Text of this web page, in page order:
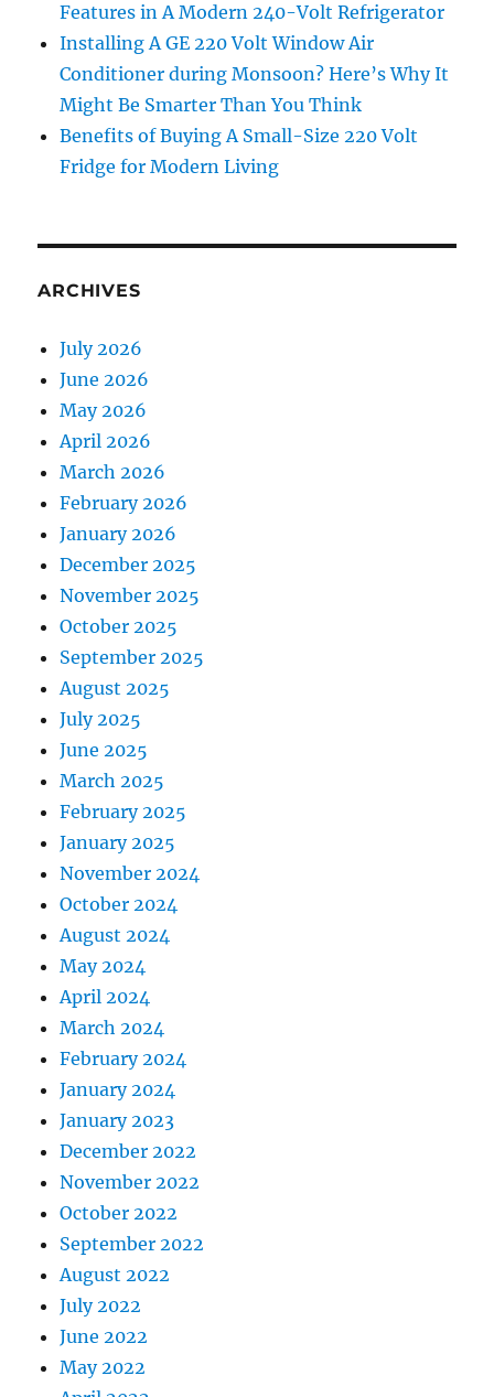
Features in A Modern 240-Volt Refrigerator
Installing A GE 220 Volt Window Air
Conditioner during Monsoon? Here’s Why It
Might Be Smarter Than You Think
Benefits of Buying A Small-Size 220 Volt
Fridge for Modern Living
ARCHIVES
July 2026
June 2026
May 2026
April 2026
March 2026
February 2026
January 2026
December 2025
November 2025
October 2025
September 2025
August 2025
July 2025
June 2025
March 2025
February 2025
January 2025
November 2024
October 2024
August 2024
May 2024
April 2024
March 2024
February 2024
January 2024
January 2023
December 2022
November 2022
October 2022
September 2022
August 2022
July 2022
June 2022
May 2022